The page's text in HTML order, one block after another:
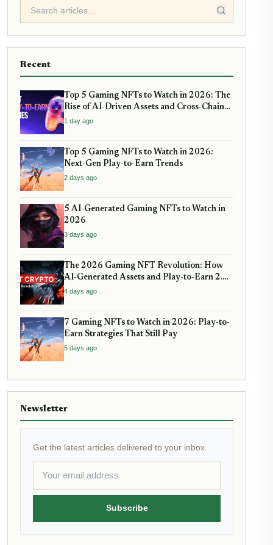
Recent
Top 5 Gaming NFTs to Watch in 2026: The
Rise of AI-Driven Assets and Cross-Chain
Play
1 day ago
Top 5 Gaming NFTs to Watch in 2026:
Next-Gen Play-to-Earn Trends
2 days ago
5 AI-Generated Gaming NFTs to Watch in
2026
3 days ago
The 2026 Gaming NFT Revolution: How
AI-Generated Assets and Play-to-Earn 2.0
Are Reshaping Virtual Economies
4 days ago
7 Gaming NFTs to Watch in 2026: Play-to-
Earn Strategies That Still Pay
5 days ago
Newsletter
Get the latest articles delivered to your inbox.
Subscribe